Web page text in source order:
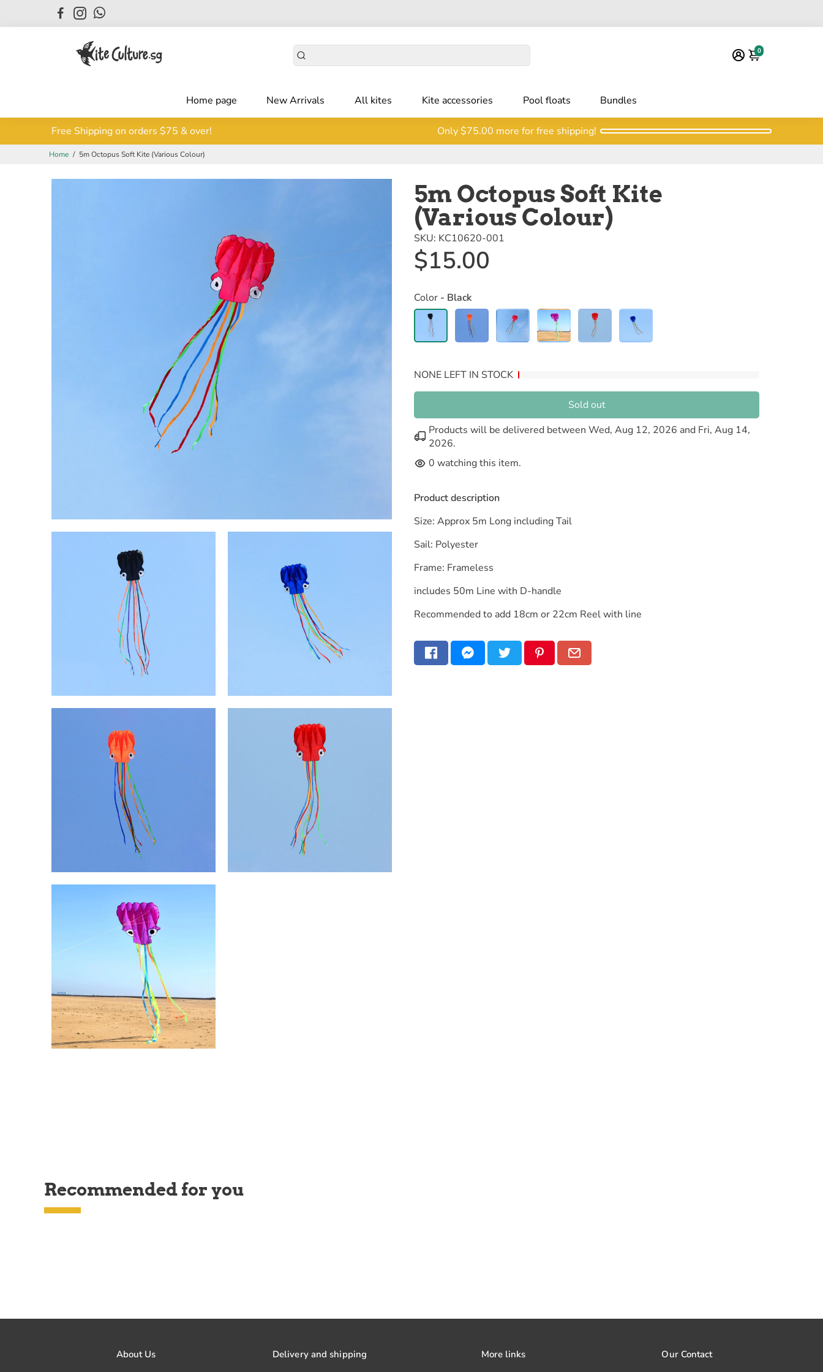
0
Home page New Arrivals All kites Kite accessories Pool floats
Bundles
Hurry and shop now!
Only $75.00 more for free shipping!
Home / 5m Octopus Soft Kite (Various Colour)
5m Octopus Soft Kite
(Various Colour)
SKU: KC10620-001
$15.00
Color - Black
NONE LEFT IN STOCK
Sold out
Products will be delivered between Wed, Aug 12, 2026 and Fri, Aug 14,
2026.
0 watching this item.
Product description
Size: Approx 5m Long including Tail
Sail: Polyester
Frame: Frameless
includes 50m Line with D-handle
Recommended to add 18cm or 22cm Reel with line
Recommended for you
About Us Delivery and shipping More links
Our Contact